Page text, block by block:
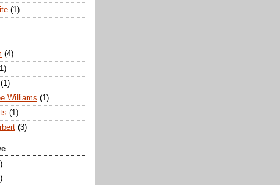
(1)
(4)
(1)
Williams (1)
(1)
(3)